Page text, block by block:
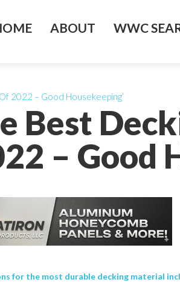
ABOUT WWC
Best
– Good
2022 – Good Housekeeping’
for the most durable decking material